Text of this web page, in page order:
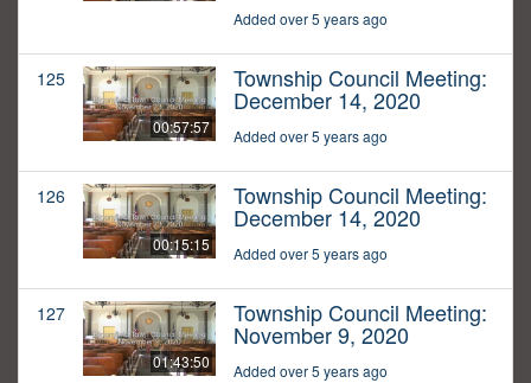
Added over 5 years ago
125
00:57:57
Township Council Meeting:
December 14, 2020
Added over 5 years ago
126
00:15:15
Township Council Meeting:
December 14, 2020
Added over 5 years ago
127
01:43:50
Township Council Meeting:
November 9, 2020
Added over 5 years ago